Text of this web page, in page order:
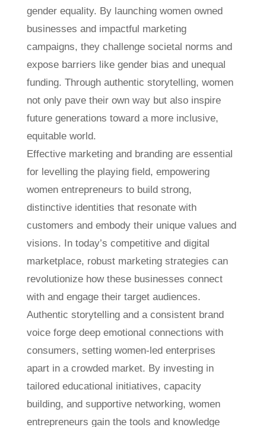
gender equality. By launching women owned
businesses and impactful marketing
campaigns, they challenge societal norms and
expose barriers like gender bias and unequal
funding. Through authentic storytelling, women
not only pave their own way but also inspire
future generations toward a more inclusive,
equitable world.
Effective marketing and branding are essential
for levelling the playing field, empowering
women entrepreneurs to build strong,
distinctive identities that resonate with
customers and embody their unique values and
visions. In today’s competitive and digital
marketplace, robust marketing strategies can
revolutionize how these businesses connect
with and engage their target audiences.
Authentic storytelling and a consistent brand
voice forge deep emotional connections with
consumers, setting women-led enterprises
apart in a crowded market. By investing in
tailored educational initiatives, capacity
building, and supportive networking, women
entrepreneurs gain the tools and knowledge